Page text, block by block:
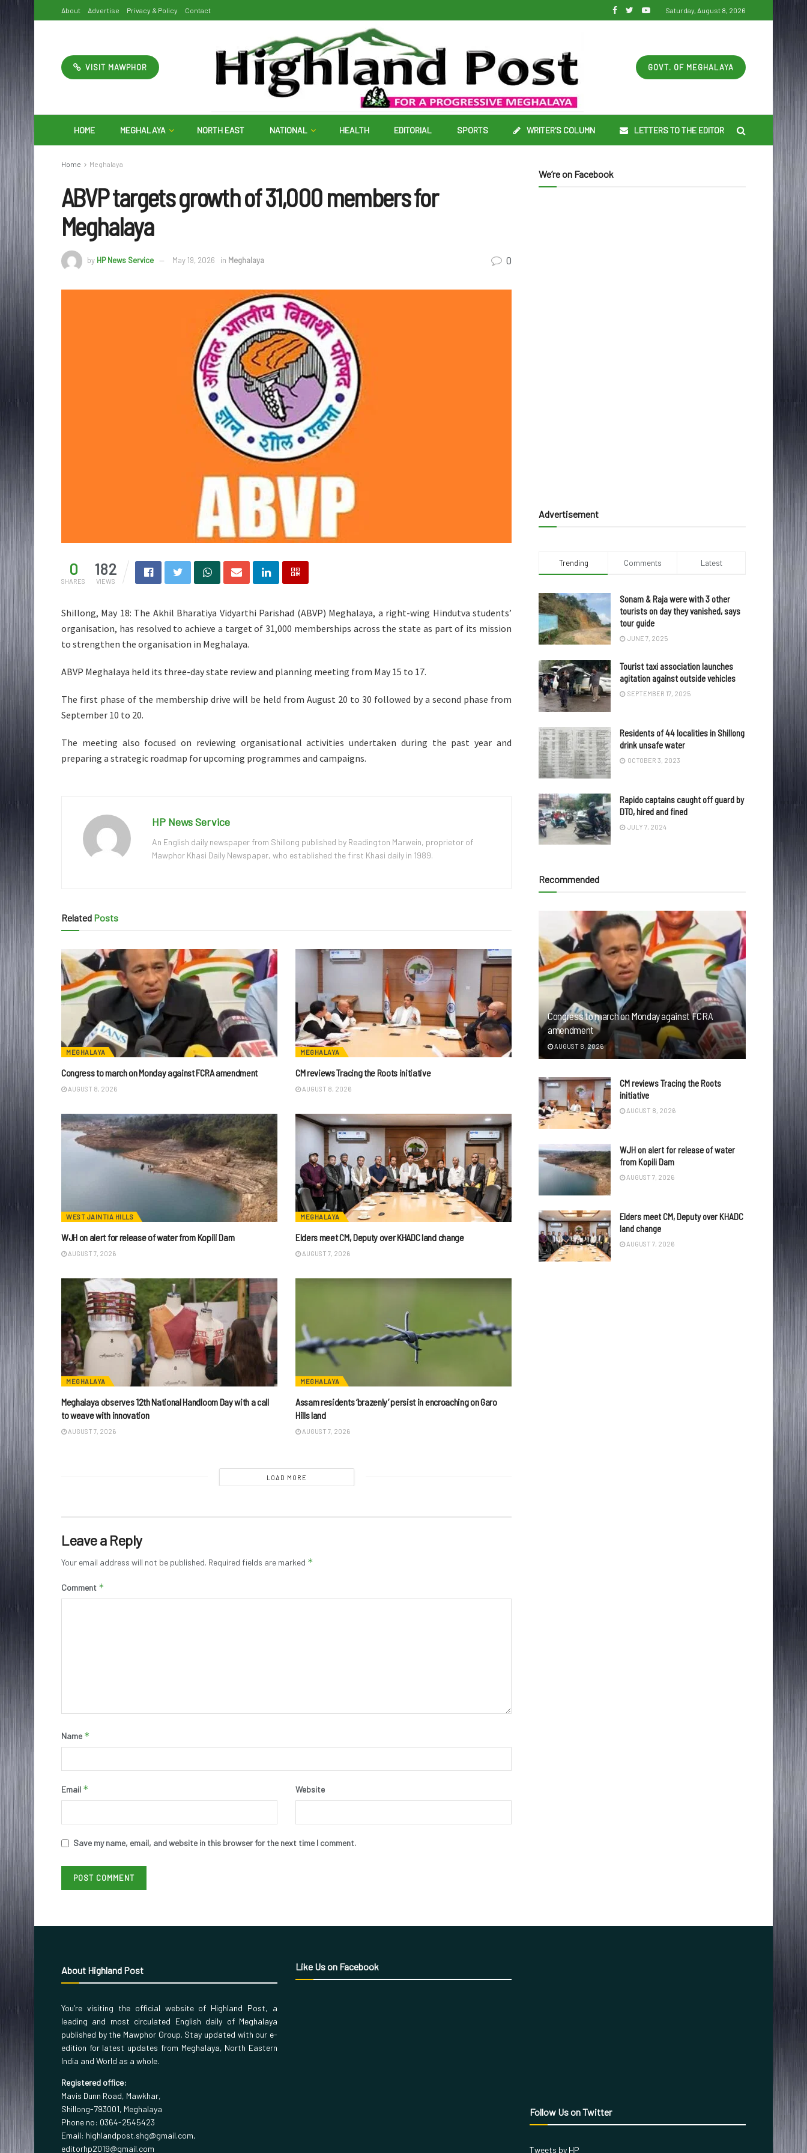
About Advertise Privacy & Policy Contact Saturday, August 8, 2026
VISIT MAWPHOR GOVT. OF MEGHALAYA
HOME MEGHALAYA NORTH EAST NATIONAL HEALTH EDITORIAL SPORTS WRITER’S COLUMN LETTERS TO THE EDITOR
Home Meghalaya
ABVP targets growth of 31,000 members for
Meghalaya
by HP News Service May 19, 2026 in Meghalaya 0
0
SHARES
182
VIEWS
Shillong, May 18: The Akhil Bharatiya Vidyarthi Parishad (ABVP) Meghalaya, a right-wing Hindutva students’
organisation, has resolved to achieve a target of 31,000 memberships across the state as part of its mission
to strengthen the organisation in Meghalaya.
ABVP Meghalaya held its three-day state review and planning meeting from May 15 to 17.
The first phase of the membership drive will be held from August 20 to 30 followed by a second phase from
September 10 to 20.
The meeting also focused on reviewing organisational activities undertaken during the past year and
preparing a strategic roadmap for upcoming programmes and campaigns.
HP News Service
An English daily newspaper from Shillong published by Readington Marwein, proprietor of
Mawphor Khasi Daily Newspaper, who established the first Khasi daily in 1989.
Related Posts
MEGHALAYA
Congress to march on Monday against FCRA amendment
AUGUST 8, 2026
MEGHALAYA
CM reviews Tracing the Roots initiative
AUGUST 8, 2026
WEST JAINTIA HILLS
WJH on alert for release of water from Kopili Dam
AUGUST 7, 2026
MEGHALAYA
Elders meet CM, Deputy over KHADC land change
AUGUST 7, 2026
MEGHALAYA
Meghalaya observes 12th National Handloom Day with a call
to weave with innovation
AUGUST 7, 2026
MEGHALAYA
Assam residents ‘brazenly’ persist in encroaching on Garo
Hills land
AUGUST 7, 2026
LOAD MORE
Leave a Reply
Your email address will not be published. Required fields are marked *
Comment *
Name *
Email * Website
Save my name, email, and website in this browser for the next time I comment.
We’re on Facebook
Advertisement
Trending Comments Latest
Sonam & Raja were with 3 other
tourists on day they vanished, says
tour guide
JUNE 7, 2025
Tourist taxi association launches
agitation against outside vehicles
SEPTEMBER 17, 2025
Residents of 44 localities in Shillong
drink unsafe water
OCTOBER 3, 2023
Rapido captains caught off guard by
DTO, hired and fined
JULY 7, 2024
Recommended
Congress to march on Monday against FCRA
amendment
AUGUST 8, 2026
CM reviews Tracing the Roots
initiative
AUGUST 8, 2026
WJH on alert for release of water
from Kopili Dam
AUGUST 7, 2026
Elders meet CM, Deputy over KHADC
land change
AUGUST 7, 2026
About Highland Post
You’re visiting the official website of Highland Post, a
leading and most circulated English daily of Meghalaya
published by the Mawphor Group. Stay updated with our e-
edition for latest updates from Meghalaya, North Eastern
India and World as a whole.
Registered office:
Mavis Dunn Road, Mawkhar,
Shillong-793001, Meghalaya
Phone no: 0364-2545423
Email: highlandpost.shg@gmail.com,
editorhp2019@gmail.com
Like Us on Facebook
Follow Us on Twitter
Tweets by HP